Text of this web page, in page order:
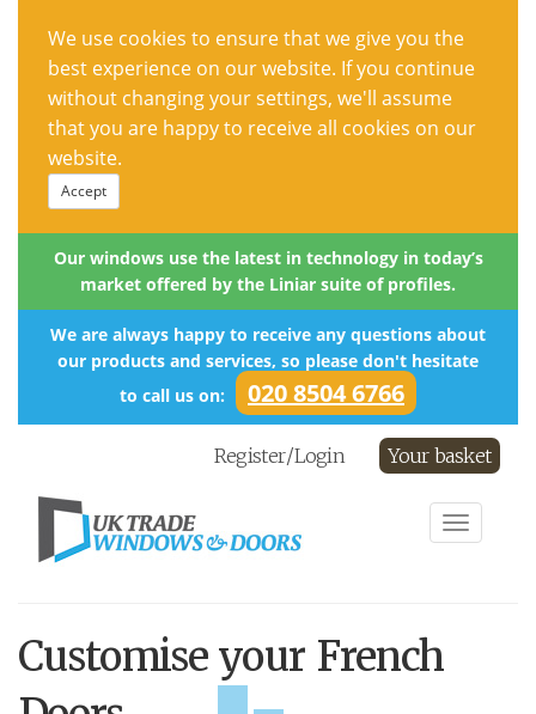
We use cookies to ensure that we give you the
best experience on our website. If you continue
without changing your settings, we'll assume
that you are happy to receive all cookies on our
website.
Accept
Our windows use the latest in technology in today’s
market offered by the Liniar suite of profiles.
We are always happy to receive any questions about
our products and services, so please don't hesitate
to call us on:
020 8504 6766
Register/Login Your basket
Toggle
Customise your French